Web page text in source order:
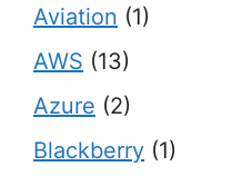
Aviation (1)
AWS (13)
Azure (2)
Blackberry (1)